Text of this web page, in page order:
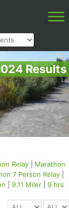
Results
Relay
Marathon
7 Person Relay
9.11 Miler
9 hrs